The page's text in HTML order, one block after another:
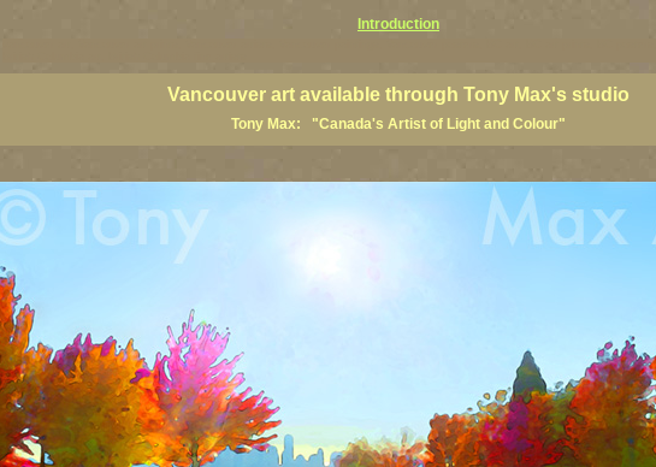
Introduction
Vancouver art available through Tony Max's studio
Tony Max: "Canada's Artist of Light and Colour"